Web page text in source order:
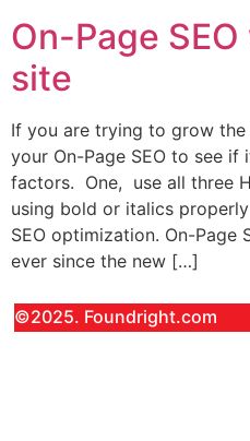
On-Page
site
If you are trying to grow
your On-Page SEO to see if
factors. One, use all three
using bold or italics
SEO optimization. On-Page
ever since the new […]
©2025. Foundright.com